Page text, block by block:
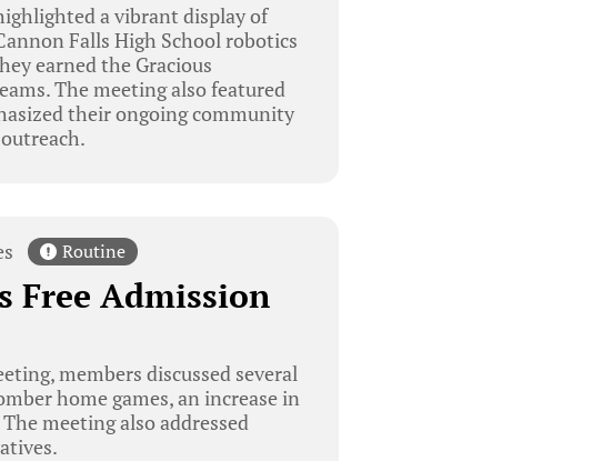
a vibrant display of
Falls High School robotics
earned the Gracious
The meeting also featured
their ongoing community
Routine
Free Admission
members discussed several
home games, an increase in
meeting also addressed